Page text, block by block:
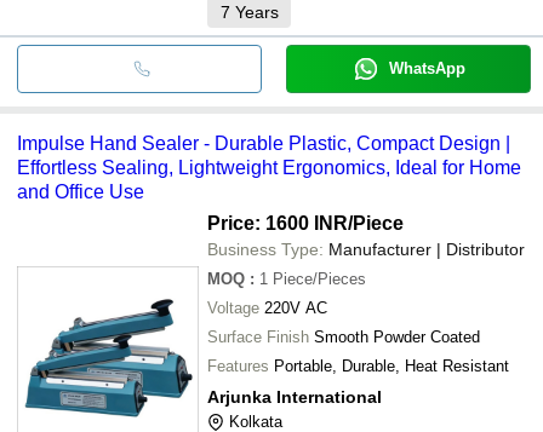
7 Years
WhatsApp
Impulse Hand Sealer - Durable Plastic, Compact Design |
Effortless Sealing, Lightweight Ergonomics, Ideal for Home
and Office Use
Price: 1600 INR/Piece
Business Type: Manufacturer | Distributor
MOQ : 1 Piece/Pieces
Voltage 220V AC
Surface Finish Smooth Powder Coated
Features Portable, Durable, Heat Resistant
Arjunka International
Kolkata